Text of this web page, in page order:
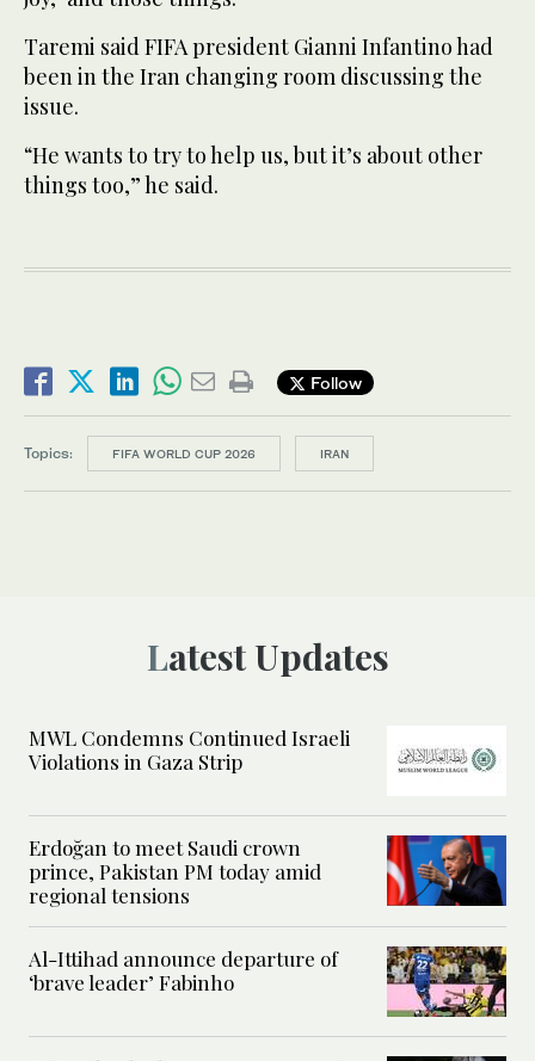
Taremi said FIFA president Gianni Infantino had
been in the Iran changing room discussing the
issue.
“He wants to try to help us, but it’s about other
things too,” he said.
Follow
Topics: FIFA WORLD CUP 2026 IRAN
Latest Updates
MWL Condemns Continued Israeli
Violations in Gaza Strip
Erdoğan to meet Saudi crown
prince, Pakistan PM today amid
regional tensions
Al-Ittihad announce departure of
‘brave leader’ Fabinho